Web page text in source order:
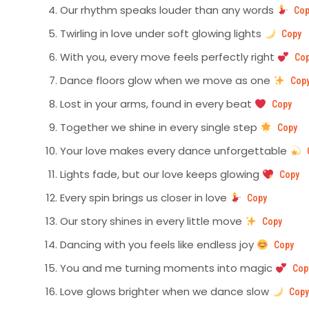
Our rhythm speaks louder than any words
Twirling in love under soft glowing lights Copy
With you, every move feels perfectly right
Dance floors glow when we move as one
Lost in your arms, found in every beat Copy
Together we shine in every single step Copy
Your love makes every dance unforgettable
Lights fade, but our love keeps glowing Copy
Every spin brings us closer in love Copy
Our story shines in every little move Copy
Dancing with you feels like endless joy Copy
You and me turning moments into magic
Love glows brighter when we dance slow Copy